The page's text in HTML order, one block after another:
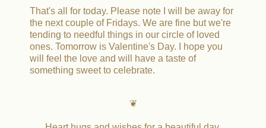
That's all for today. Please note I will be away for
the next couple of Fridays. We are fine but we're
tending to needful things in our circle of loved
ones. Tomorrow is Valentine's Day. I hope you
will feel the love and will have a taste of
something sweet to celebrate.
❦